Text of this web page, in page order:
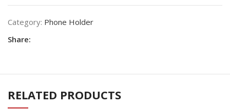
Category: Phone Holder
Share:
RELATED PRODUCTS